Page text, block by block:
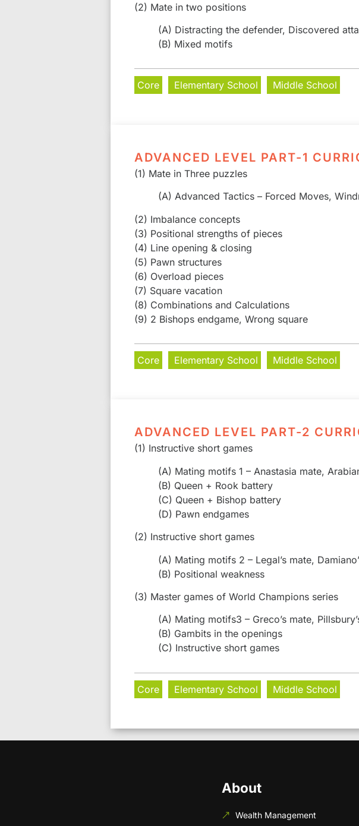
(2) Mate in two positions
(A) Distracting the defender, Discovered
(B) Mixed motifs
Core Elementary School Middle School
ADVANCED LEVEL PART-1
(1) Mate in Three puzzles
(A) Advanced Tactics – Forced Moves,
(2) Imbalance concepts
(3) Positional strengths of pieces
(4) Line opening & closing
(5) Pawn structures
(6) Overload pieces
(7) Square vacation
(8) Combinations and Calculations
(9) 2 Bishops endgame, Wrong square
Core Elementary School Middle School
ADVANCED LEVEL PART-2
(1) Instructive short games
(A) Mating motifs 1 – Anastasia mate,
(B) Queen + Rook battery
(C) Queen + Bishop battery
(D) Pawn endgames
(2) Instructive short games
(A) Mating motifs 2 – Legal’s mate,
(B) Positional weakness
(3) Master games of World Champions series
(A) Mating motifs3 – Greco’s mate,
(B) Gambits in the openings
(C) Instructive short games
Core Elementary School Middle School
About
Wealth Management